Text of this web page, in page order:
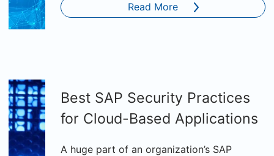
Read More
Best SAP Security Practices
for Cloud-Based Applications
A huge part of an organization’s SAP